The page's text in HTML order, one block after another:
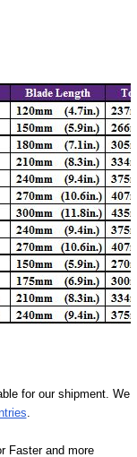
for our shipment. We
Faster and more